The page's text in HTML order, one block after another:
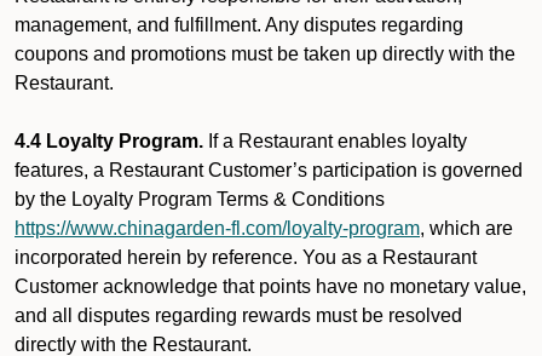
management, and fulfillment. Any disputes regarding
coupons and promotions must be taken up directly with the
Restaurant.
4.4 Loyalty Program. If a Restaurant enables loyalty
features, a Restaurant Customer’s participation is governed
by the Loyalty Program Terms & Conditions
https://www.chinagarden-fl.com/loyalty-program, which are
incorporated herein by reference. You as a Restaurant
Customer acknowledge that points have no monetary value,
and all disputes regarding rewards must be resolved
directly with the Restaurant.